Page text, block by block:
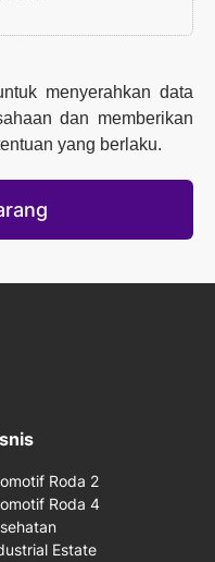
menyerahkan data
dan memberikan
yang berlaku.
Roda 2
Roda 4
Estate